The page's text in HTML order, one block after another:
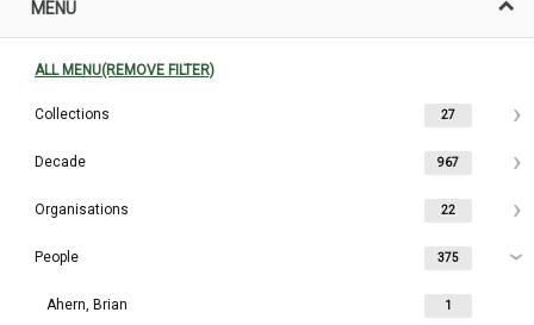
MENU
ALL MENU(REMOVE FILTER)
Collections 27
Decade 967
Organisations 22
People 375
Ahern, Brian 1